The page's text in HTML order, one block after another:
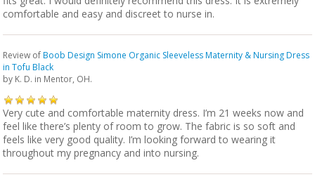
comfortable and easy and discreet to nurse in.
Review ofBoob Design Simone Organic Sleeveless Maternity & Nursing Dress
in Tofu Black
by K. D. in Mentor, OH.
Very cute and comfortable maternity dress. I’m 21 weeks now and
feel like there’s plenty of room to grow. The fabric is so soft and
feels like very good quality. I’m looking forward to wearing it
throughout my pregnancy and into nursing.